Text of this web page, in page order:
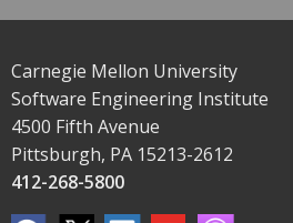
Carnegie Mellon University
Software Engineering Institute
4500 Fifth Avenue
Pittsburgh, PA 15213-2612
412-268-5800